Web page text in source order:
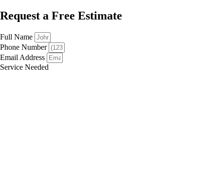
Request a Free Estimate
Full Name
Phone Number
Email Address
Service Needed